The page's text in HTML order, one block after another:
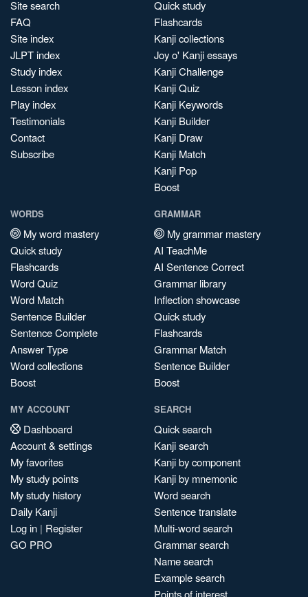
Site search
FAQ
Site index
JLPT index
Study index
Lesson index
Play index
Testimonials
Contact
Subscribe
Quick study
Flashcards
Kanji collections
Joy o' Kanji essays
Kanji Challenge
Kanji Quiz
Kanji Keywords
Kanji Builder
Kanji Draw
Kanji Match
Kanji Pop
Boost
WORDS
My word mastery
Quick study
Flashcards
Word Quiz
Word Match
Sentence Builder
Sentence Complete
Answer Type
Word collections
Boost
GRAMMAR
My grammar mastery
AI TeachMe
AI Sentence Correct
Grammar library
Inflection showcase
Quick study
Flashcards
Grammar Match
Sentence Builder
Boost
MY ACCOUNT
Dashboard
Account & settings
My favorites
My study points
My study history
Daily Kanji
Log in | Register
GO PRO
SEARCH
Quick search
Kanji search
Kanji by component
Kanji by mnemonic
Word search
Sentence translate
Multi-word search
Grammar search
Name search
Example search
Points of interest